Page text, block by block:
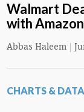
Walmart
with
Abbas Haleem |
CHARTS & DATA